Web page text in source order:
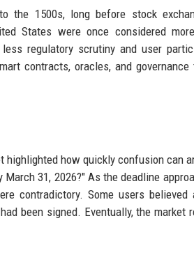
the 1500s, long before stock
States were once considered
regulatory scrutiny and user
contracts, oracles, and
highlighted how quickly confusion can
31, 2026?" As the deadline
contradictory. Some users believed
been signed. Eventually, the market